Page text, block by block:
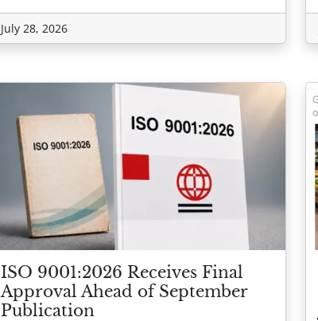
July 28, 2026
ISO 9001:2026 Receives Final
Approval Ahead of September
Publication